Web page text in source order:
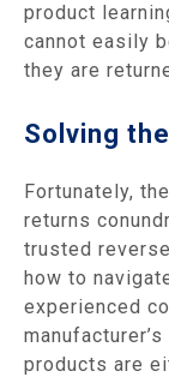
product
cannot easily
they are
Solving
Fortunately,
returns
trusted
how to
experienced
products are